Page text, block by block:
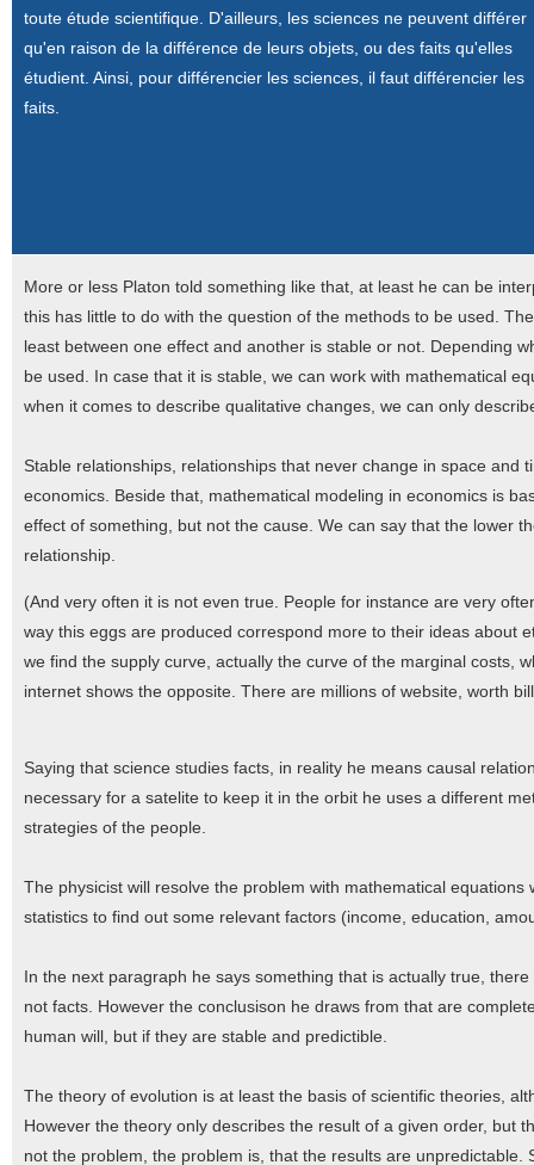
toute étude scientifique. D'ailleurs, les sciences ne peuvent différer
qu'en raison de la différence de leurs objets, ou des faits qu'elles
étudient. Ainsi, pour différencier les sciences, il faut différencier les
faits.
More or less Platon told something like that, at least he can be
this has little to do with the question of the methods to be used.
least between one effect and another is stable or not. Depending
be used. In case that it is stable, we can work with mathematical
when it comes to describe qualitative changes, we can only
Stable relationships, relationships that never change in space
economics. Beside that, mathematical modeling in economics is
effect of something, but not the cause. We can say that the lower
relationship.
(And very often it is not even true. People for instance are very
way this eggs are produced correspond more to their ideas about
we find the supply curve, actually the curve of the marginal costs,
internet shows the opposite. There are millions of website, worth
Saying that science studies facts, in reality he means causal
necessary for a satelite to keep it in the orbit he uses a different
strategies of the people.
The physicist will resolve the problem with mathematical
statistics to find out some relevant factors (income, education,
In the next paragraph he says something that is actually true,
not facts. However the conclusison he draws from that are
human will, but if they are stable and predictible.
The theory of evolution is at least the basis of scientific theories,
However the theory only describes the result of a given order, but
not the problem, the problem is, that the results are unpredictable.